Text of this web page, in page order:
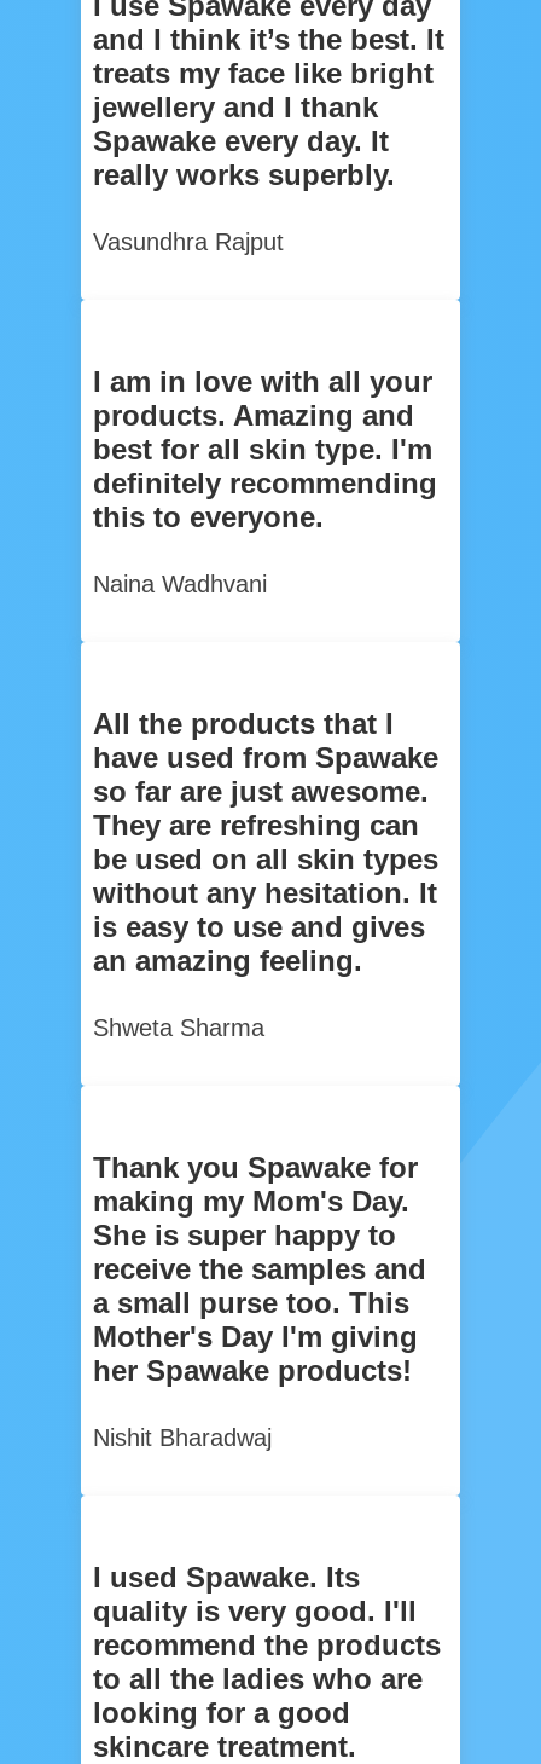
and I think it’s the best. It
treats my face like bright
jewellery and I thank
Spawake every day. It
really works superbly.
Vasundhra Rajput
I am in love with all your
products. Amazing and
best for all skin type. I'm
definitely recommending
this to everyone.
Naina Wadhvani
All the products that I
have used from Spawake
so far are just awesome.
They are refreshing can
be used on all skin types
without any hesitation. It
is easy to use and gives
an amazing feeling.
Shweta Sharma
Thank you Spawake for
making my Mom's Day.
She is super happy to
receive the samples and
a small purse too. This
Mother's Day I'm giving
her Spawake products!
Nishit Bharadwaj
I used Spawake. Its
quality is very good. I'll
recommend the products
to all the ladies who are
looking for a good
skincare treatment.